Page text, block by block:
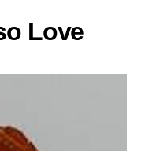
Love